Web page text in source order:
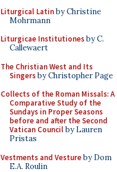
Liturgical Latinby Christine
Mohrmann
Liturgicae Institutionesby C.
Callewaert
The Christian West and Its
Singersby Christopher Page
Collects of the Roman Missals: A
Comparative Study of the
Sundays in Proper Seasons
before and after the Second
Vatican Councilby Lauren
Pristas
Vestments and Vestureby Dom
E.A. Roulin